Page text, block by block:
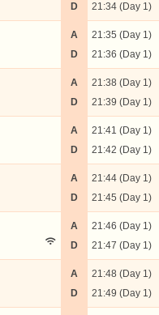
D
21:34 (Day 1)
A
D
21:35 (Day 1)
21:36 (Day 1)
A
D
21:38 (Day 1)
21:39 (Day 1)
A
D
21:41 (Day 1)
21:42 (Day 1)
A
D
21:44 (Day 1)
21:45 (Day 1)
A
D
21:46 (Day 1)
21:47 (Day 1)
A
D
21:48 (Day 1)
21:49 (Day 1)